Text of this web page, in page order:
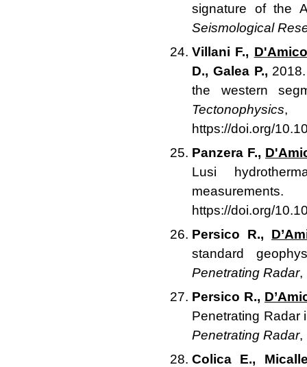
signature of the
Seismological
Villani F.,
D., Galea P.,
the western
Tectonophysics,
https://doi.org/
Panzera F.,
Lusi
measurements.
https://doi.org/
Persico R.,
standard
Penetrating Radar,
Persico R.,
Penetrating Radar
Penetrating Radar,
Colica E.,